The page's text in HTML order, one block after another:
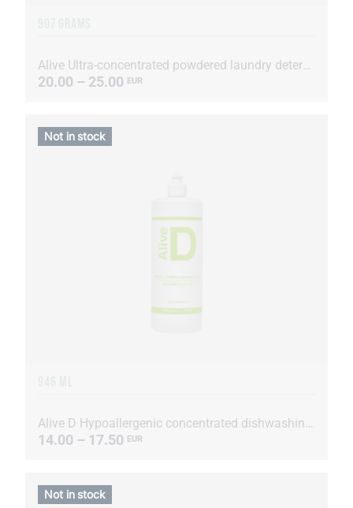
Alive Ultra-concentrated powdered laundry detergent
20.00 – 25.00 EUR
Alive D Hypoallergenic concentrated dishwashing liquid
14.00 – 17.50 EUR
Not in stock
Not in stock